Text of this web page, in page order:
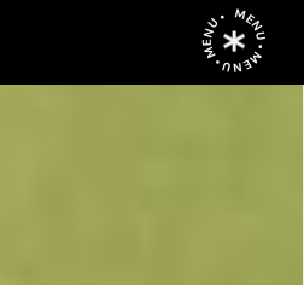
MENU • MENU • MENU •